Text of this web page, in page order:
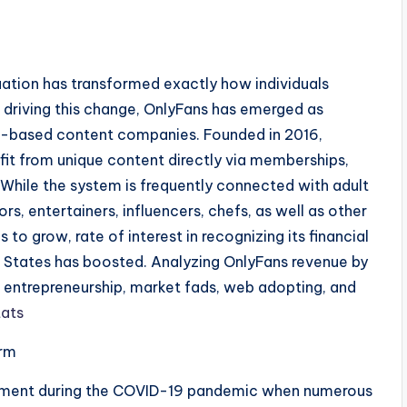
has transformed exactly how individuals
this change, OnlyFans has emerged as
content companies. Founded in 2016,
from unique content directly via memberships,
the system is frequently connected with adult
entertainers, influencers, chefs, as well as other
to grow, rate of interest in recognizing its financial
has boosted. Analyzing OnlyFans revenue by
market fads, web adopting, and
during the COVID-19 pandemic when numerous